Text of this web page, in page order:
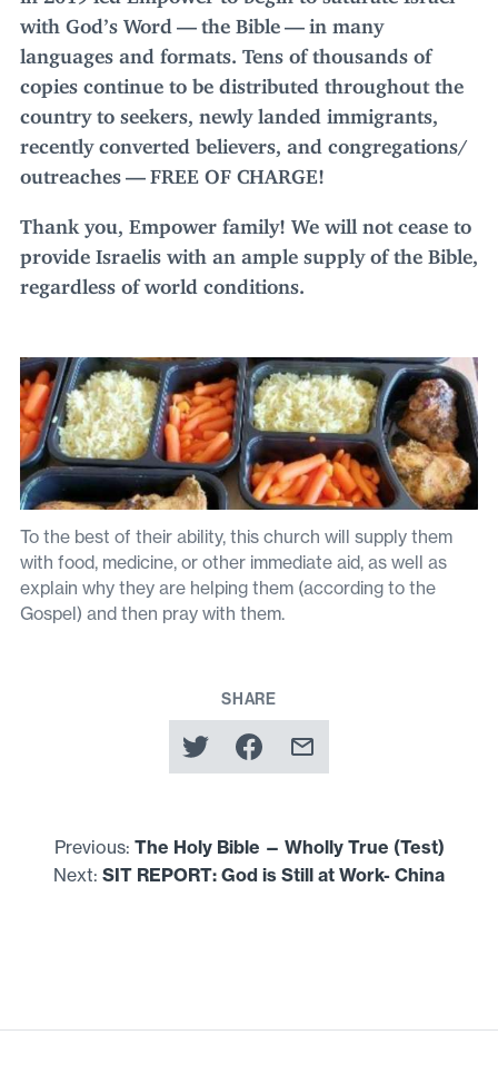
with God’s Word — the Bible — in many
languages and formats. Tens of thousands of
copies continue to be distributed throughout the
country to seekers, newly landed immigrants,
recently converted believers, and congregations/​
outreaches — FREE OF CHARGE!
Thank you, Empower family! We will not cease to
provide Israelis with an ample supply of the Bible,
regardless of world conditions.
To the best of their ability, this church will supply them
with food, medicine, or other immediate aid, as well as
explain why they are helping them (according to the
Gospel) and then pray with them.
SHARE
Previous: The Holy Bible — Wholly True (Test)
Next: SIT REPORT: God is Still at Work- China